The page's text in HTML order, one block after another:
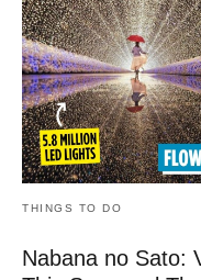
THINGS TO DO
Nabana no Sato: